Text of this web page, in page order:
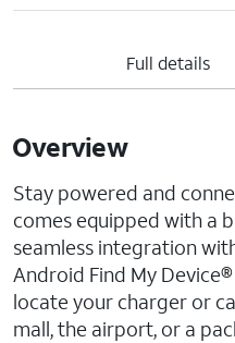
Full details
Overview
Stay powered and
comes equipped with a
seamless integration
Android Find My
locate your charger or
mall, the airport, or a